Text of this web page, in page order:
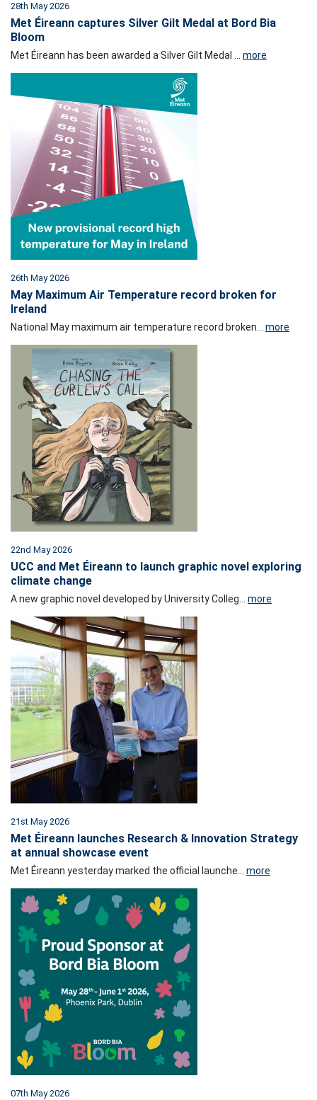
28th May 2026
Met Éireann captures Silver Gilt Medal at Bord Bia
Bloom
Met Éireann has been awarded a Silver Gilt Medal ... more
26th May 2026
May Maximum Air Temperature record broken for
Ireland
National May maximum air temperature record broken... more
22nd May 2026
UCC and Met Éireann to launch graphic novel exploring
climate change
A new graphic novel developed by University Colleg... more
21st May 2026
Met Éireann launches Research & Innovation Strategy
at annual showcase event
Met Éireann yesterday marked the official launche... more
07th May 2026